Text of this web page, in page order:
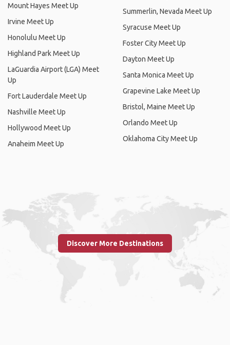
Mount Hayes Meet Up
Irvine Meet Up
Honolulu Meet Up
Highland Park Meet Up
LaGuardia Airport (LGA) Meet
Up
Fort Lauderdale Meet Up
Nashville Meet Up
Hollywood Meet Up
Anaheim Meet Up
Summerlin, Nevada Meet Up
Syracuse Meet Up
Foster City Meet Up
Dayton Meet Up
Santa Monica Meet Up
Grapevine Lake Meet Up
Bristol, Maine Meet Up
Orlando Meet Up
Oklahoma City Meet Up
Discover More Destinations